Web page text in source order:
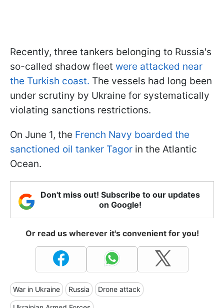
Recently, three tankers belonging to Russia's
so-called shadow fleet were attacked near
the Turkish coast. The vessels had long been
under scrutiny by Ukraine for systematically
violating sanctions restrictions.
On June 1, the French Navy boarded the
sanctioned oil tanker Tagor in the Atlantic
Ocean.
Don't miss out! Subscribe to our updates
on Google!
Or read us wherever it's convenient for you!
War in Ukraine Russia Drone attack